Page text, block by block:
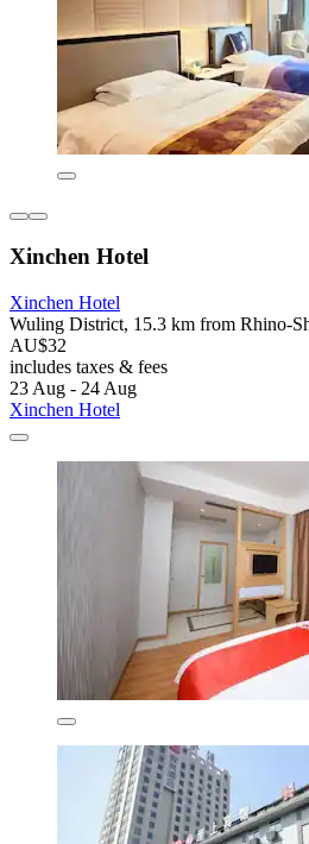
Xinchen Hotel
Xinchen Hotel
Wuling District, 15.3 km from Rhino-
AU$32
includes taxes & fees
23 Aug - 24 Aug
Xinchen Hotel